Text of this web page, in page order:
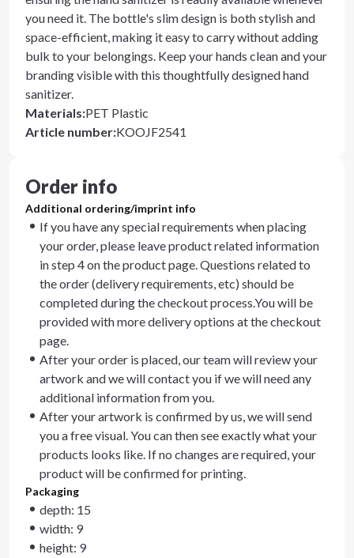
you need it. The bottle's slim design is both stylish and
space-efficient, making it easy to carry without adding
bulk to your belongings. Keep your hands clean and your
branding visible with this thoughtfully designed hand
sanitizer.
Materials:PET Plastic
Article number:KOOJF2541
Order info
Additional ordering/imprint info
If you have any special requirements when placing
your order, please leave product related information
in step 4 on the product page. Questions related to
the order (delivery requirements, etc) should be
completed during the checkout process.You will be
provided with more delivery options at the checkout
page.
After your order is placed, our team will review your
artwork and we will contact you if we will need any
additional information from you.
After your artwork is confirmed by us, we will send
you a free visual. You can then see exactly what your
products looks like. If no changes are required, your
product will be confirmed for printing.
Packaging
depth: 15
width: 9
height: 9